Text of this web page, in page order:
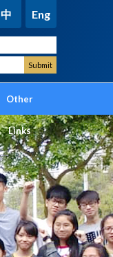
中 Eng
Other
Links